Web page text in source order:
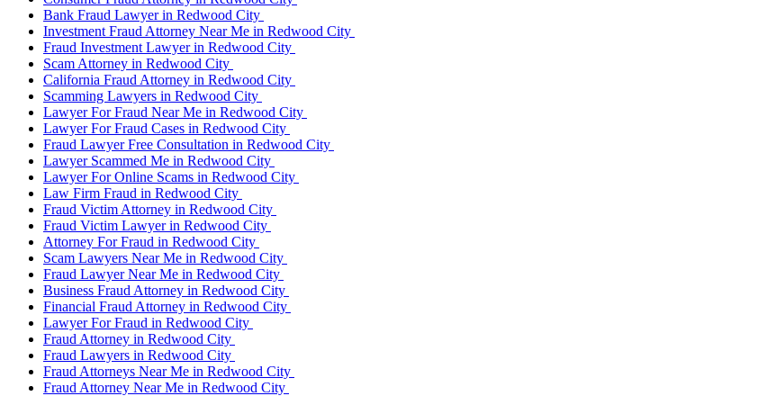
Bank Fraud Lawyer in Redwood City
Investment Fraud Attorney Near Me in Redwood City
Fraud Investment Lawyer in Redwood City
Scam Attorney in Redwood City
California Fraud Attorney in Redwood City
Scamming Lawyers in Redwood City
Lawyer For Fraud Near Me in Redwood City
Lawyer For Fraud Cases in Redwood City
Fraud Lawyer Free Consultation in Redwood City
Lawyer Scammed Me in Redwood City
Lawyer For Online Scams in Redwood City
Law Firm Fraud in Redwood City
Fraud Victim Attorney in Redwood City
Fraud Victim Lawyer in Redwood City
Attorney For Fraud in Redwood City
Scam Lawyers Near Me in Redwood City
Fraud Lawyer Near Me in Redwood City
Business Fraud Attorney in Redwood City
Financial Fraud Attorney in Redwood City
Lawyer For Fraud in Redwood City
Fraud Attorney in Redwood City
Fraud Lawyers in Redwood City
Fraud Attorneys Near Me in Redwood City
Fraud Attorney Near Me in Redwood City